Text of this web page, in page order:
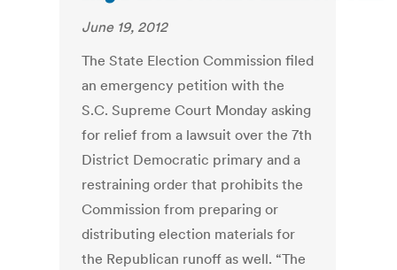
June 19, 2012
The State Election Commission filed
an emergency petition with the
S.C. Supreme Court Monday asking
for relief from a lawsuit over the 7th
District Democratic primary and a
restraining order that prohibits the
Commission from preparing or
distributing election materials for
the Republican runoff as well. “The